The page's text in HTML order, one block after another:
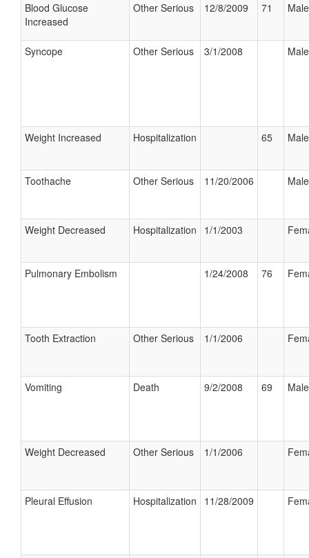
Blood Glucose
Increased
Other Serious 12/8/2009 71 Male
Syncope Other Serious 3/1/2008 Male
Weight Increased Hospitalization 65 Male
Toothache Other Serious 11/20/2006 Male
Weight Decreased Hospitalization 1/1/2003
Pulmonary Embolism 1/24/2008 76
Tooth Extraction Other Serious 1/1/2006
Vomiting Death 9/2/2008 69 Male
Weight Decreased Other Serious 1/1/2006
Pleural Effusion Hospitalization 11/28/2009